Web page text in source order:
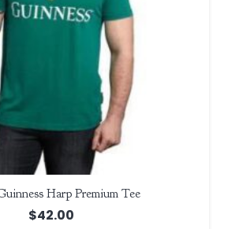
Harp Premium Tee
$42.00